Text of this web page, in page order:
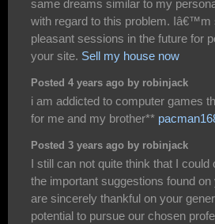
same dreams similar to my
with regard to this problem. Iâ€™m
pleasant sessions in the future for
your site. Sell my house now
Posted 4 years ago by robinjack
i am addicted to computer games
for me and my brother**
Posted 3 years ago by robinjack
I still can not quite think that I
the important suggestions found
are sincerely thankful on your
potential to pursue our chosen